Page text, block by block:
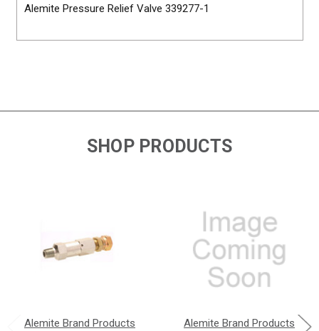
Alemite Pressure Relief Valve 339277-1
SHOP PRODUCTS
Alemite Brand Products Alemite Brand Products